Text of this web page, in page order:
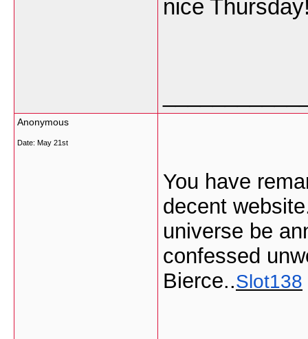
nice
Anonymous
Date: May 21st
You have
decent
universe be
confessed
Bierce..Slot138